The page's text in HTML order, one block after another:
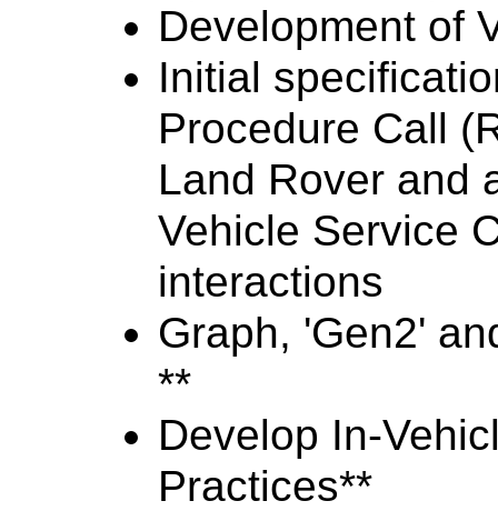
Development of
Initial
Procedure Call
Land Rover and
Vehicle Service
interactions
Graph, 'Gen2'
**
Develop In-
Practices**